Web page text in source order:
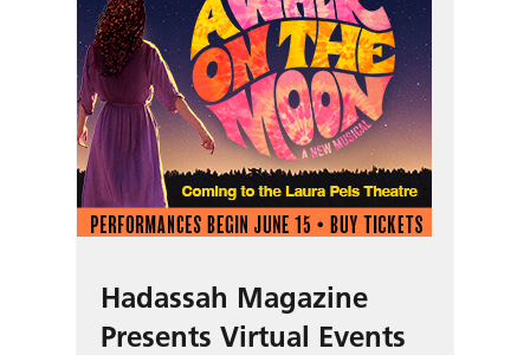
Hadassah Magazine
Presents Virtual Events